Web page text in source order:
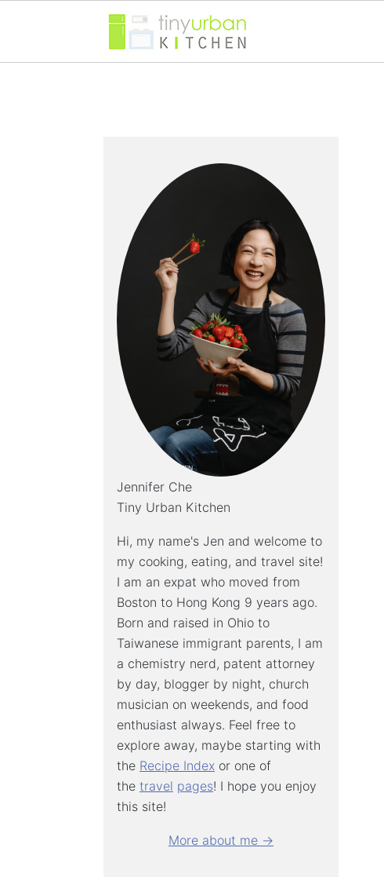
Jennifer Che
Tiny Urban Kitchen
Hi, my name's Jen and welcome to
my cooking, eating, and travel site!
I am an expat who moved from
Boston to Hong Kong 9 years ago.
Born and raised in Ohio to
Taiwanese immigrant parents, I am
a chemistry nerd, patent attorney
by day, blogger by night, church
musician on weekends, and food
enthusiast always. Feel free to
explore away, maybe starting with
the Recipe Index or one of
the travel pages! I hope you enjoy
this site!
More about me →